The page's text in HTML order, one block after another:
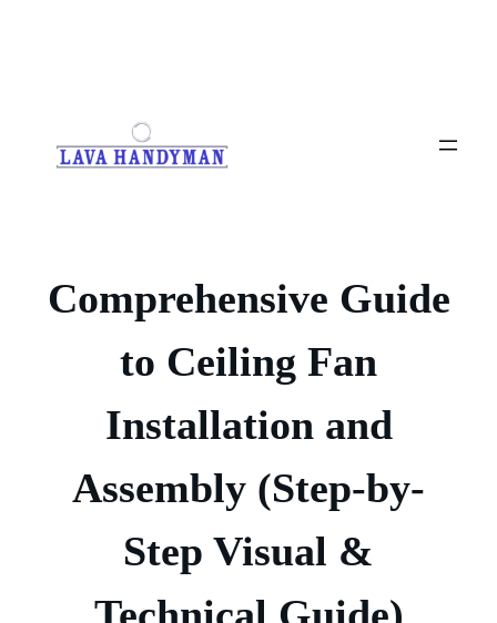
Comprehensive Guide
to Ceiling Fan
Installation and
Assembly (Step-by-
Step Visual &